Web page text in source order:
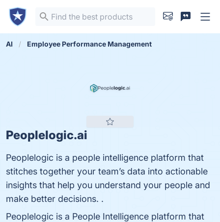
AI Employee Performance Management
Peoplelogic.ai
Peoplelogic is a people intelligence platform that
stitches together your team’s data into actionable
insights that help you understand your people and
make better decisions. .
Peoplelogic is a People Intelligence platform that